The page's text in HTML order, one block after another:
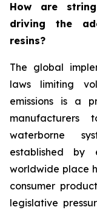
How are
driving the
resins?
The global
laws limiting
emissions is a
waterborne
established by
worldwide place
consumer
legislative